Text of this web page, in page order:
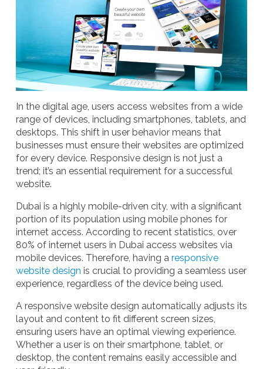
In the digital age, users access websites from a wide
range of devices, including smartphones, tablets, and
desktops. This shift in user behavior means that
businesses must ensure their websites are optimized
for every device. Responsive design is not just a
trend; it’s an essential requirement for a successful
website.
Dubai is a highly mobile-driven city, with a significant
portion of its population using mobile phones for
internet access. According to recent statistics, over
80% of internet users in Dubai access websites via
mobile devices. Therefore, having a responsive
website design is crucial to providing a seamless user
experience, regardless of the device being used.
A responsive website design automatically adjusts its
layout and content to fit different screen sizes,
ensuring users have an optimal viewing experience.
Whether a user is on their smartphone, tablet, or
desktop, the content remains easily accessible and